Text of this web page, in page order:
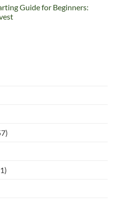
Guide for Beginners: